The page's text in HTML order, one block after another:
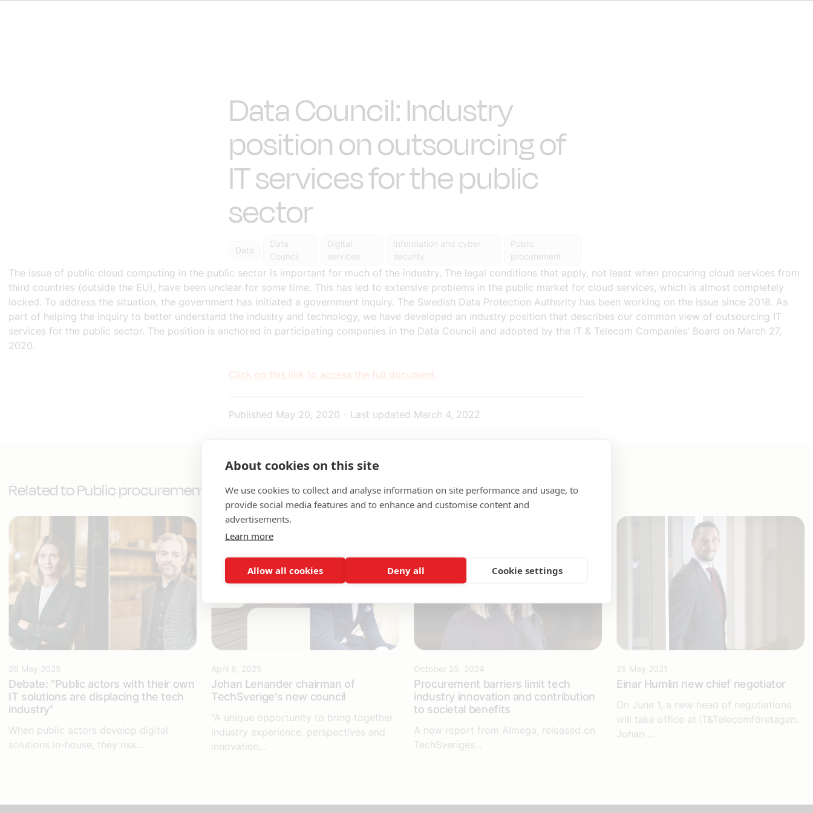
Data Council: Industry
position on outsourcing of
IT services for the public
sector
Data
Data
Council
Digital
services
Information and cyber
security
Public
procurement
The issue of public cloud computing in the public sector is important for much of the industry. The legal conditions that apply, not least when procuring cloud services from
third countries (outside the EU), have been unclear for some time. This has led to extensive problems in the public market for cloud services, which is almost completely
locked. To address the situation, the government has initiated a government inquiry. The Swedish Data Protection Authority has been working on the issue since 2018. As
part of helping the inquiry to better understand the industry and technology, we have developed an industry position that describes our common view of outsourcing IT
services for the public sector. The position is anchored in participating companies in the Data Council and adopted by the IT & Telecom Companies' Board on March 27,
2020.
Click on this link to access the full document.
Published May 20, 2020 Last updated March 4, 2022
Related to Public procurement
26 May 2025
Debate: "Public actors with their own
IT solutions are displacing the tech
industry"
When public actors develop digital
solutions in-house, they risk...
April 8, 2025
Johan Lenander chairman of
TechSverige's new council
"A unique opportunity to bring together
industry experience, perspectives and
innovation...
October 25, 2024
Procurement barriers limit tech
industry innovation and contribution
to societal benefits
A new report from Almega, released on
TechSveriges...
25 May 2021
Einar Humlin new chief negotiator
On June 1, a new head of negotiations
will take office at IT&Telecomföretagen.
Johan ...
About cookies on this site
We use cookies to collect and analyse information on site performance and usage, to
provide social media features and to enhance and customise content and
advertisements.
Learn more
Allow all cookies Deny all Cookie settings